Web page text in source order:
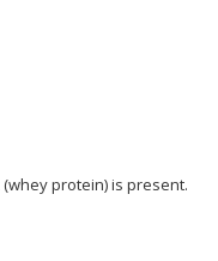
protein) is present.